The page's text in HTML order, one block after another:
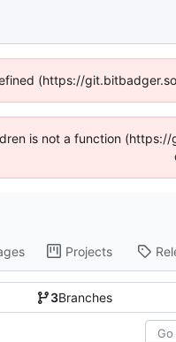
(https://
is not a function
Projects
3Branches